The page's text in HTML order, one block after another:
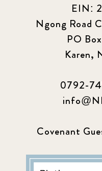
EIN:
Ngong Road
PO
Karen,
0792-
Covenant